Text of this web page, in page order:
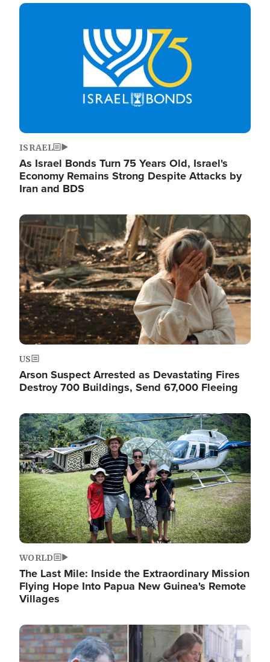
Image
ISRAEL
As Israel Bonds Turn 75 Years Old, Israel's
Economy Remains Strong Despite Attacks by
Iran and BDS
Image
US
Arson Suspect Arrested as Devastating Fires
Destroy 700 Buildings, Send 67,000 Fleeing
Image
WORLD
The Last Mile: Inside the Extraordinary Mission
Flying Hope Into Papua New Guinea's Remote
Villages
Image